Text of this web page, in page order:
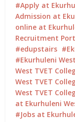
Apply at
Admission at
online at
Recruitment
edupstairs
Ekurhuleni
West TVET
West TVET
West TVET
at Ekurhuleni
Jobs at